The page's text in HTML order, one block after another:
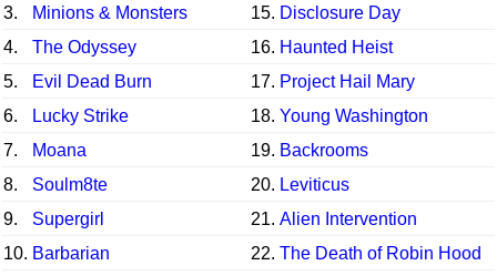
3.
Minions & Monsters 15. Disclosure Day
4.
The Odyssey 16. Haunted Heist
5.
Evil Dead Burn 17. Project Hail Mary
6.
Lucky Strike 18. Young Washington
7.
Moana 19. Backrooms
8.
Soulm8te 20. Leviticus
9.
Supergirl 21. Alien Intervention
10. Barbarian 22. The Death of Robin Hood